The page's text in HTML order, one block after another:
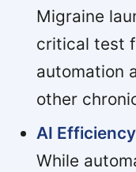
Migraine
critical test
automation
other
AI
While